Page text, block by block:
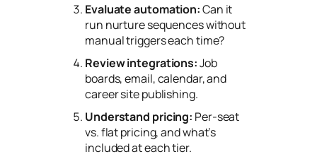
Evaluate automation:Can it
run nurture sequences without
manual triggers each time?
Review integrations:Job
boards, email, calendar, and
career site publishing.
Understand pricing: Per-seat
vs. flat pricing, and what’s
included at each tier.